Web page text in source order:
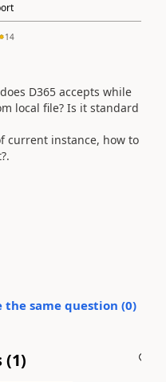
14
D365 accepts while
local file? Is it standard
current instance, how to
the same question (0)
(1)